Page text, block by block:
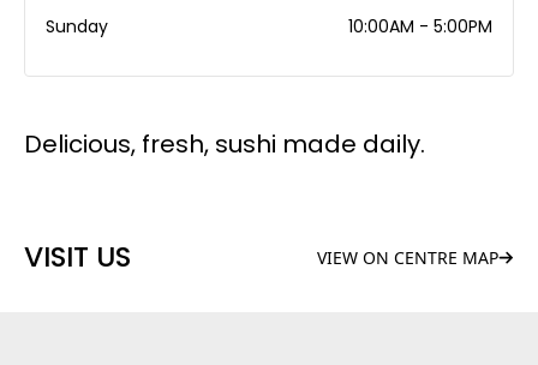
Delicious, fresh, sushi made daily.
VISIT US VIEW ON CENTRE MAP
Sunday
10:00AM - 5:00PM